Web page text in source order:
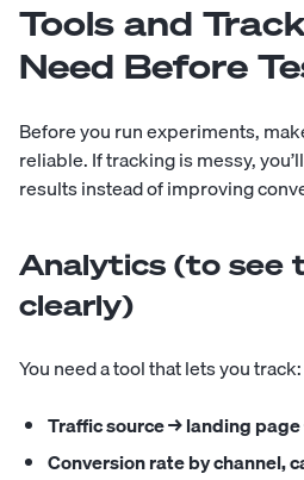
Tools and
Need Before
Before you run experiments,
reliable. If tracking is messy,
results instead of improving
Analytics (to see
clearly)
You need a tool that lets you track:
Traffic source → landing
Conversion rate by channel,